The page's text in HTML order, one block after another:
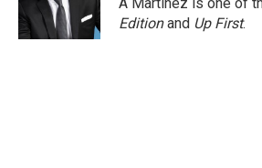
Editionand Up First.